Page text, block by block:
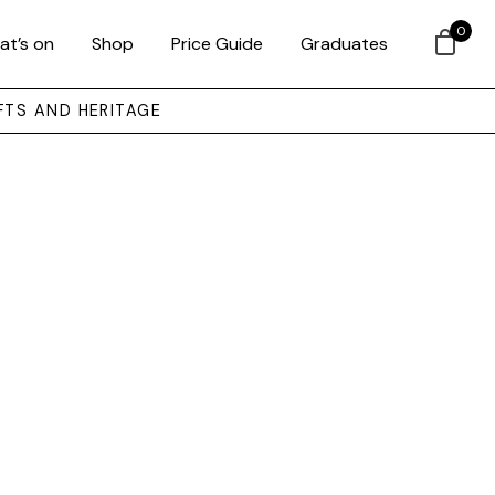
on Shop Price Guide Graduates
AND HERITAGE
0